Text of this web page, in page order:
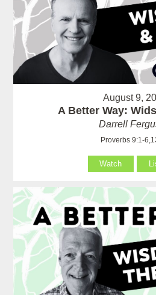
August 9,
A Better Way:
Darrell
Proverbs 9:1-
Watch